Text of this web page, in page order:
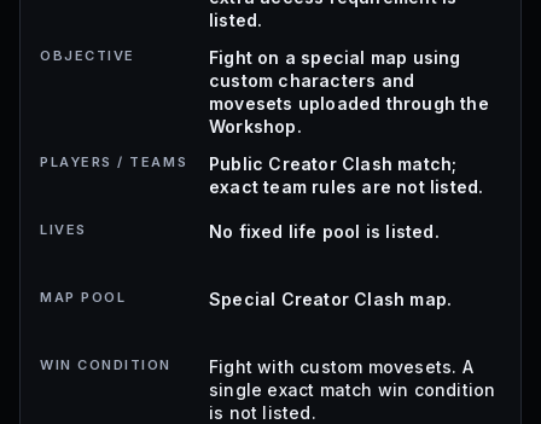
listed.
OBJECTIVE
Fight on a special map using
custom characters and
movesets uploaded through the
Workshop.
PLAYERS / TEAMS
Public Creator Clash match;
exact team rules are not listed.
LIVES No fixed life pool is listed.
MAP POOL Special Creator Clash map.
WIN CONDITION
Fight with custom movesets. A
single exact match win condition
is not listed.